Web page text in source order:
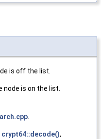
is off the list.
node is on the list.
.
crypt64::decode(),